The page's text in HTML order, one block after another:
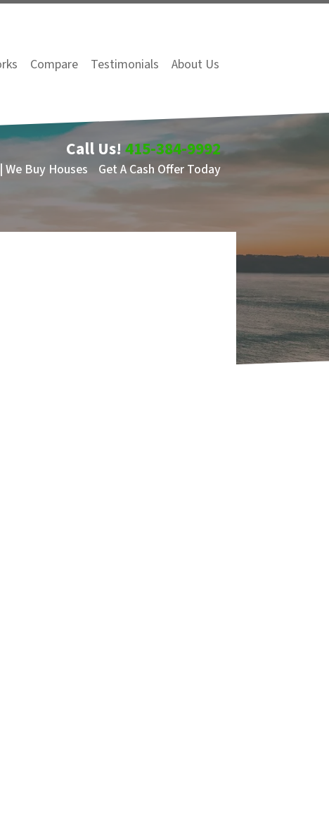
Compare Testimonials About Us
Call Us! 415-384-9992
We Buy Houses Get A Cash Offer Today